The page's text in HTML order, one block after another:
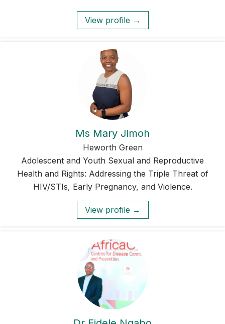
View profile →
Ms Mary Jimoh
Heworth Green
Adolescent and Youth Sexual and Reproductive
Health and Rights: Addressing the Triple Threat of
HIV/STIs, Early Pregnancy, and Violence.
View profile →